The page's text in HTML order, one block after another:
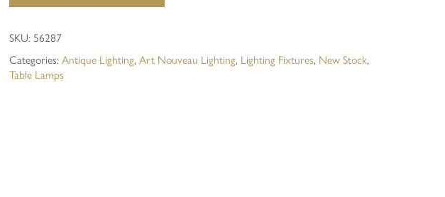
SKU: 56287
Categories:Antique Lighting,Art Nouveau Lighting, Lighting Fixtures, New Stock,
Table Lamps